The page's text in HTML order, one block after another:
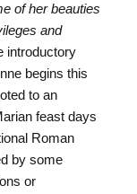
of her beauties
and
introductory
begins this
to an
feast days
Roman
by some
or